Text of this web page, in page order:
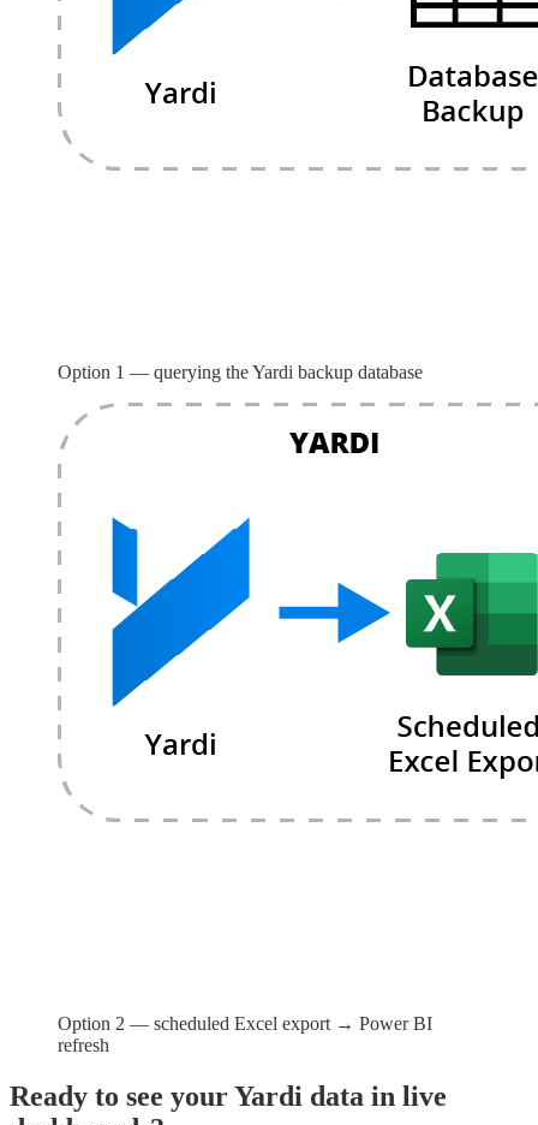
Option 1 — querying the Yardi backup database
Option 2 — scheduled Excel export → Power BI
refresh
Ready to see your Yardi data in live